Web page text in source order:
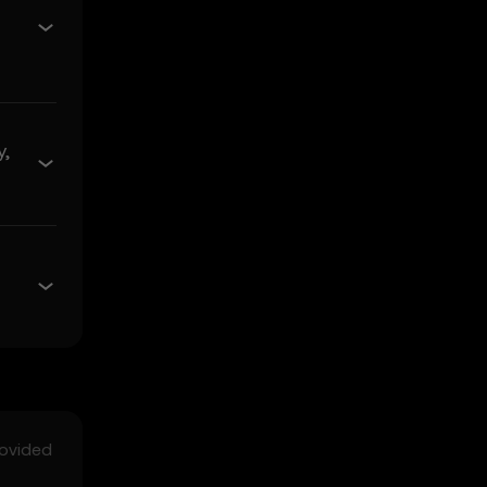
to the Price
incurred.
Features in the